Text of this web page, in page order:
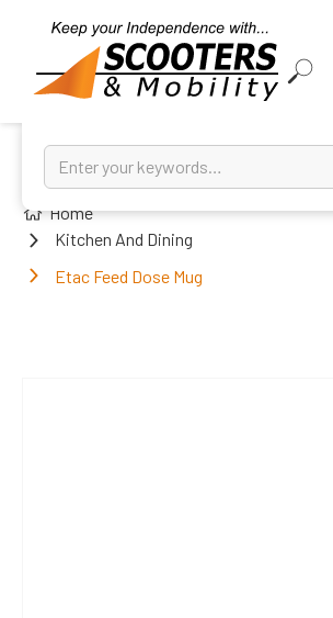
Home
Kitchen And Dining
Etac Feed Dose Mug